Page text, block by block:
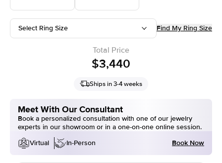
Select Ring Size Find My Ring Size
Total Price
$3,440
Ships in 3-4 weeks
Meet With Our Consultant
Book a personalized consultation with one of our jewelry
experts in our showroom or in a one-on-one online session.
Virtual
In-Person Book Now